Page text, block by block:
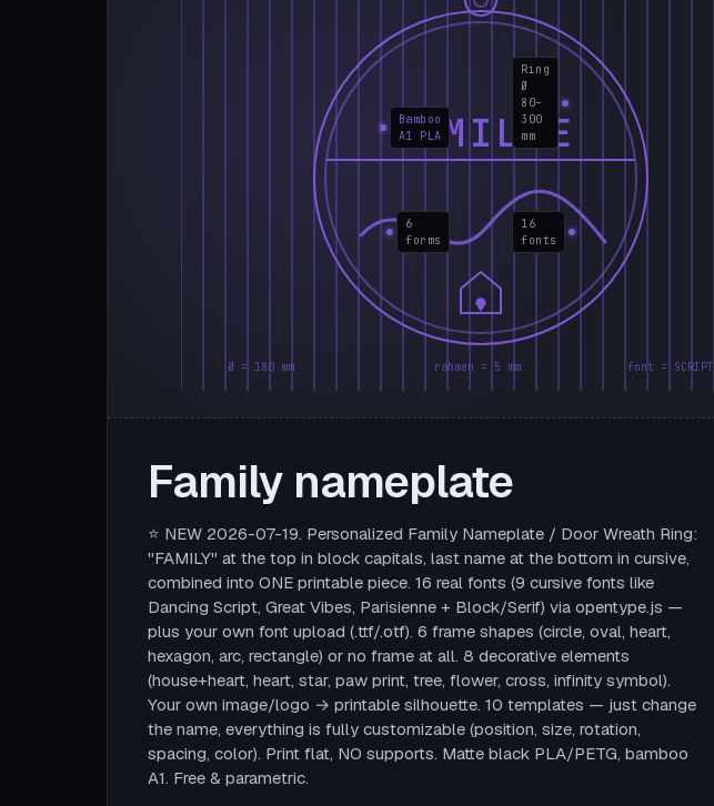
FAMILIE
Ø = 180 mm rahmen = 5 mm font = SCRIPT
16
fonts
6
forms
Ring
Ø
80–
300
mm
Bamboo
A1 PLA
Family nameplate
⭐ NEW 2026-07-19. Personalized Family Nameplate / Door Wreath Ring:
"FAMILY" at the top in block capitals, last name at the bottom in cursive,
combined into ONE printable piece. 16 real fonts (9 cursive fonts like
Dancing Script, Great Vibes, Parisienne + Block/Serif) via opentype.js —
plus your own font upload (.ttf/.otf). 6 frame shapes (circle, oval, heart,
hexagon, arc, rectangle) or no frame at all. 8 decorative elements
(house+heart, heart, star, paw print, tree, flower, cross, infinity symbol).
Your own image/logo → printable silhouette. 10 templates — just change
the name, everything is fully customizable (position, size, rotation,
spacing, color). Print flat, NO supports. Matte black PLA/PETG, bamboo
A1. Free & parametric.